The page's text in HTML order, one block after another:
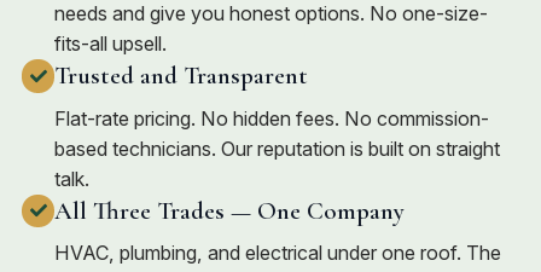
needs and give you honest options. No one-size-
fits-all upsell.
Trusted and Transparent
Flat-rate pricing. No hidden fees. No commission-
based technicians. Our reputation is built on straight
talk.
All Three Trades — One Company
HVAC, plumbing, and electrical under one roof. The